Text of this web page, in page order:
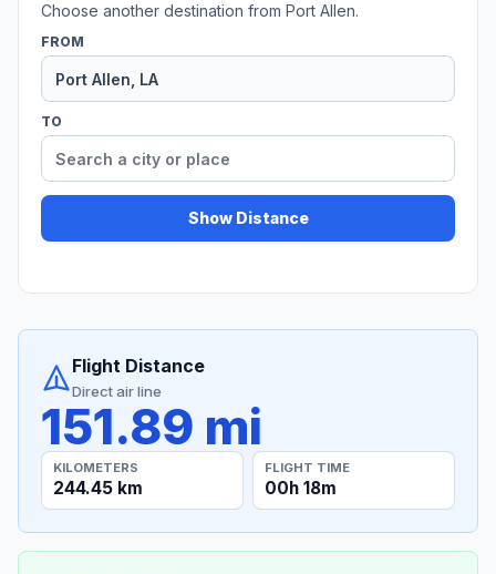
Choose another destination from Port Allen.
FROM
TO
Show Distance
Flight Distance
Direct air line
151.89 mi
KILOMETERS
244.45 km
FLIGHT TIME
00h 18m